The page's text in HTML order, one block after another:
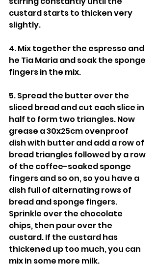
custard starts to thicken very
slightly.
4. Mix together the espresso and
he Tia Maria and soak the sponge
fingers in the mix.
5. Spread the butter over the
sliced bread and cut each slice in
half to form two triangles. Now
grease a 30x25cm ovenproof
dish with butter and add a row of
bread triangles followed by a row
of the coffee-soaked sponge
fingers and so on, so you have a
dish full of alternating rows of
bread and sponge fingers.
Sprinkle over the chocolate
chips, then pour over the
custard. If the custard has
thickened up too much, you can
mix in some more milk.